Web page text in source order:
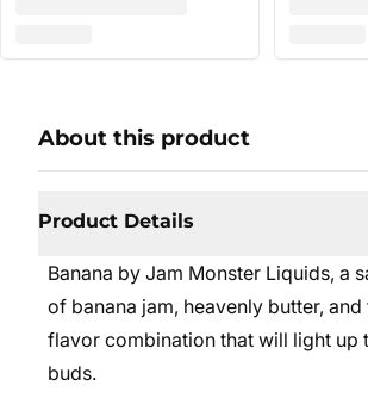
About this product
Product Details
Banana by Jam Monster Liquids, a
of banana jam, heavenly butter,
flavor combination that will light up
buds.